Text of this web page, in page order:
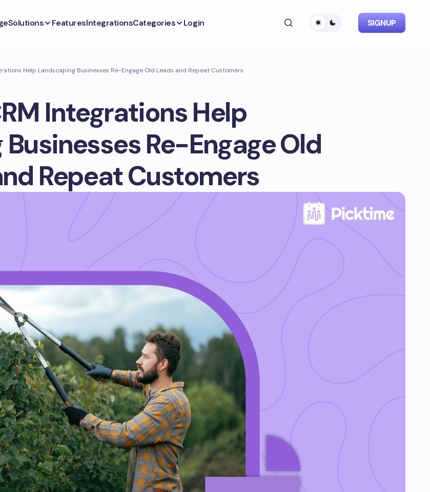
Solutions FeaturesIntegrationsCategories Login SIGNUP
Help Landscaping Businesses Re-Engage Old Leads and Repeat Customers
Integrations Help
Re-Engage Old
Repeat Customers